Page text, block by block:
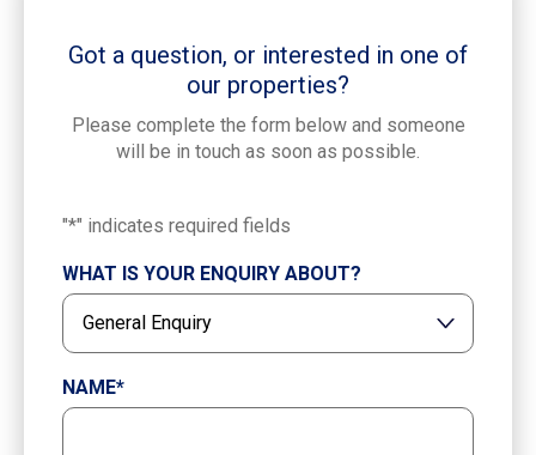
Got a question, or interested in one of
our properties?
Please complete the form below and someone
will be in touch as soon as possible.
"*" indicates required fields
WHAT IS YOUR ENQUIRY ABOUT?
NAME*